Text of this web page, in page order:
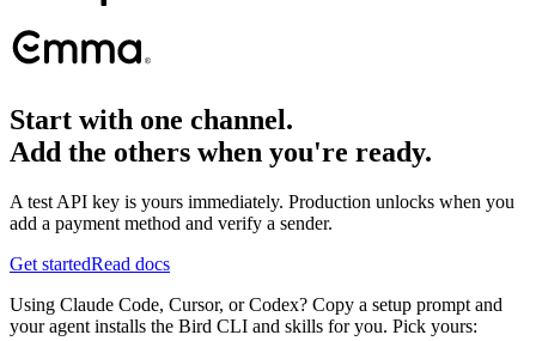
Start with one channel.
Add the others when you're ready.
A test API key is yours immediately. Production unlocks when you
add a payment method and verify a sender.
Get startedRead docs
Using Claude Code, Cursor, or Codex? Copy a setup prompt and
your agent installs the Bird CLI and skills for you. Pick yours: